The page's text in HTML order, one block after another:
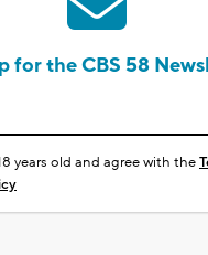
for the CBS 58
years old and agree with the